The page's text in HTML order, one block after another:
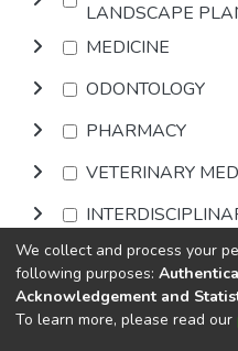
LANDSCAPE
MEDICINE
ODONTOLOGY
PHARMACY
VETERINARY
Browse
DSpace software
We collect and process your
following purposes:
Acknowledgement and
To learn more, please read our